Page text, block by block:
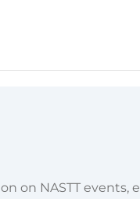
on NASTT events,